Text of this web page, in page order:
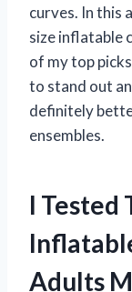
curves. In this
size inflatable
of my top
to stand out
definitely
ensembles.
I Tested
Adults